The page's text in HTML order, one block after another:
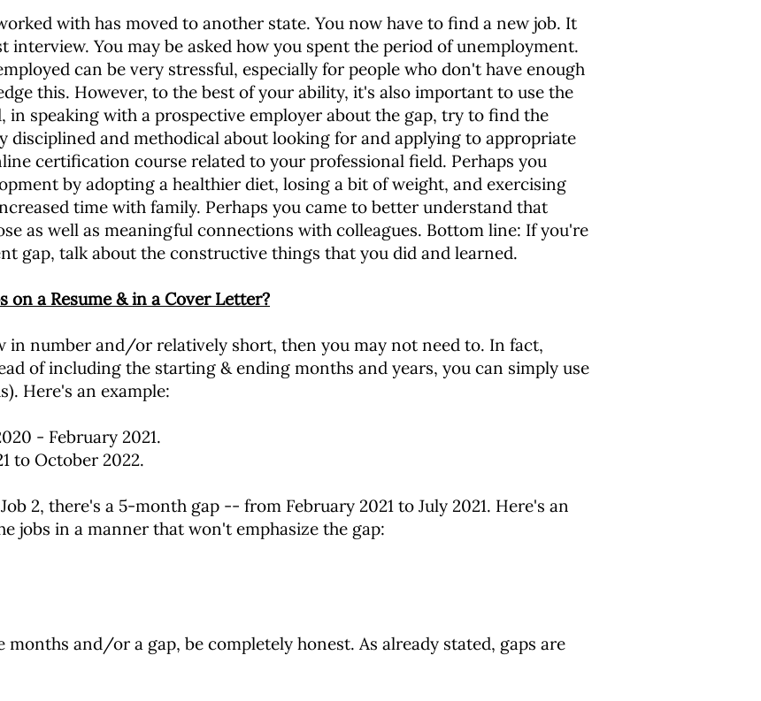
with has moved to another state. You now have to find a new job. It
interview. You may be asked how you spent the period of unemployment.
can be very stressful, especially for people who don't have enough
this. However, to the best of your ability, it's also important to use the
speaking with a prospective employer about the gap, try to find the
disciplined and methodical about looking for and applying to appropriate
certification course related to your professional field. Perhaps you
by adopting a healthier diet, losing a bit of weight, and exercising
time with family. Perhaps you came to better understand that
as well as meaningful connections with colleagues. Bottom line: If you're
gap, talk about the constructive things that you did and learned.
on a Resume & in a Cover Letter?
in number and/or relatively short, then you may not need to. In fact,
of including the starting & ending months and years, you can simply use
Here's an example:
- February 2021.
to October 2022.
2, there's a 5-month gap -- from February 2021 to July 2021. Here's an
jobs in a manner that won't emphasize the gap:
months and/or a gap, be completely honest. As already stated, gaps are